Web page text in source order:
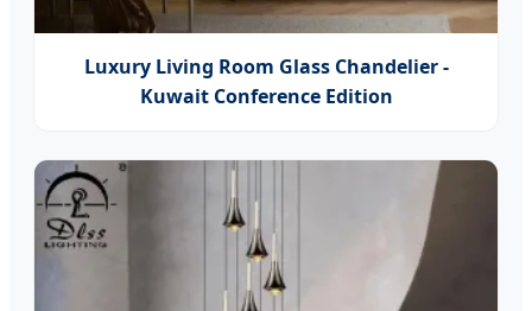
Luxury Living Room Glass Chandelier -
Kuwait Conference Edition